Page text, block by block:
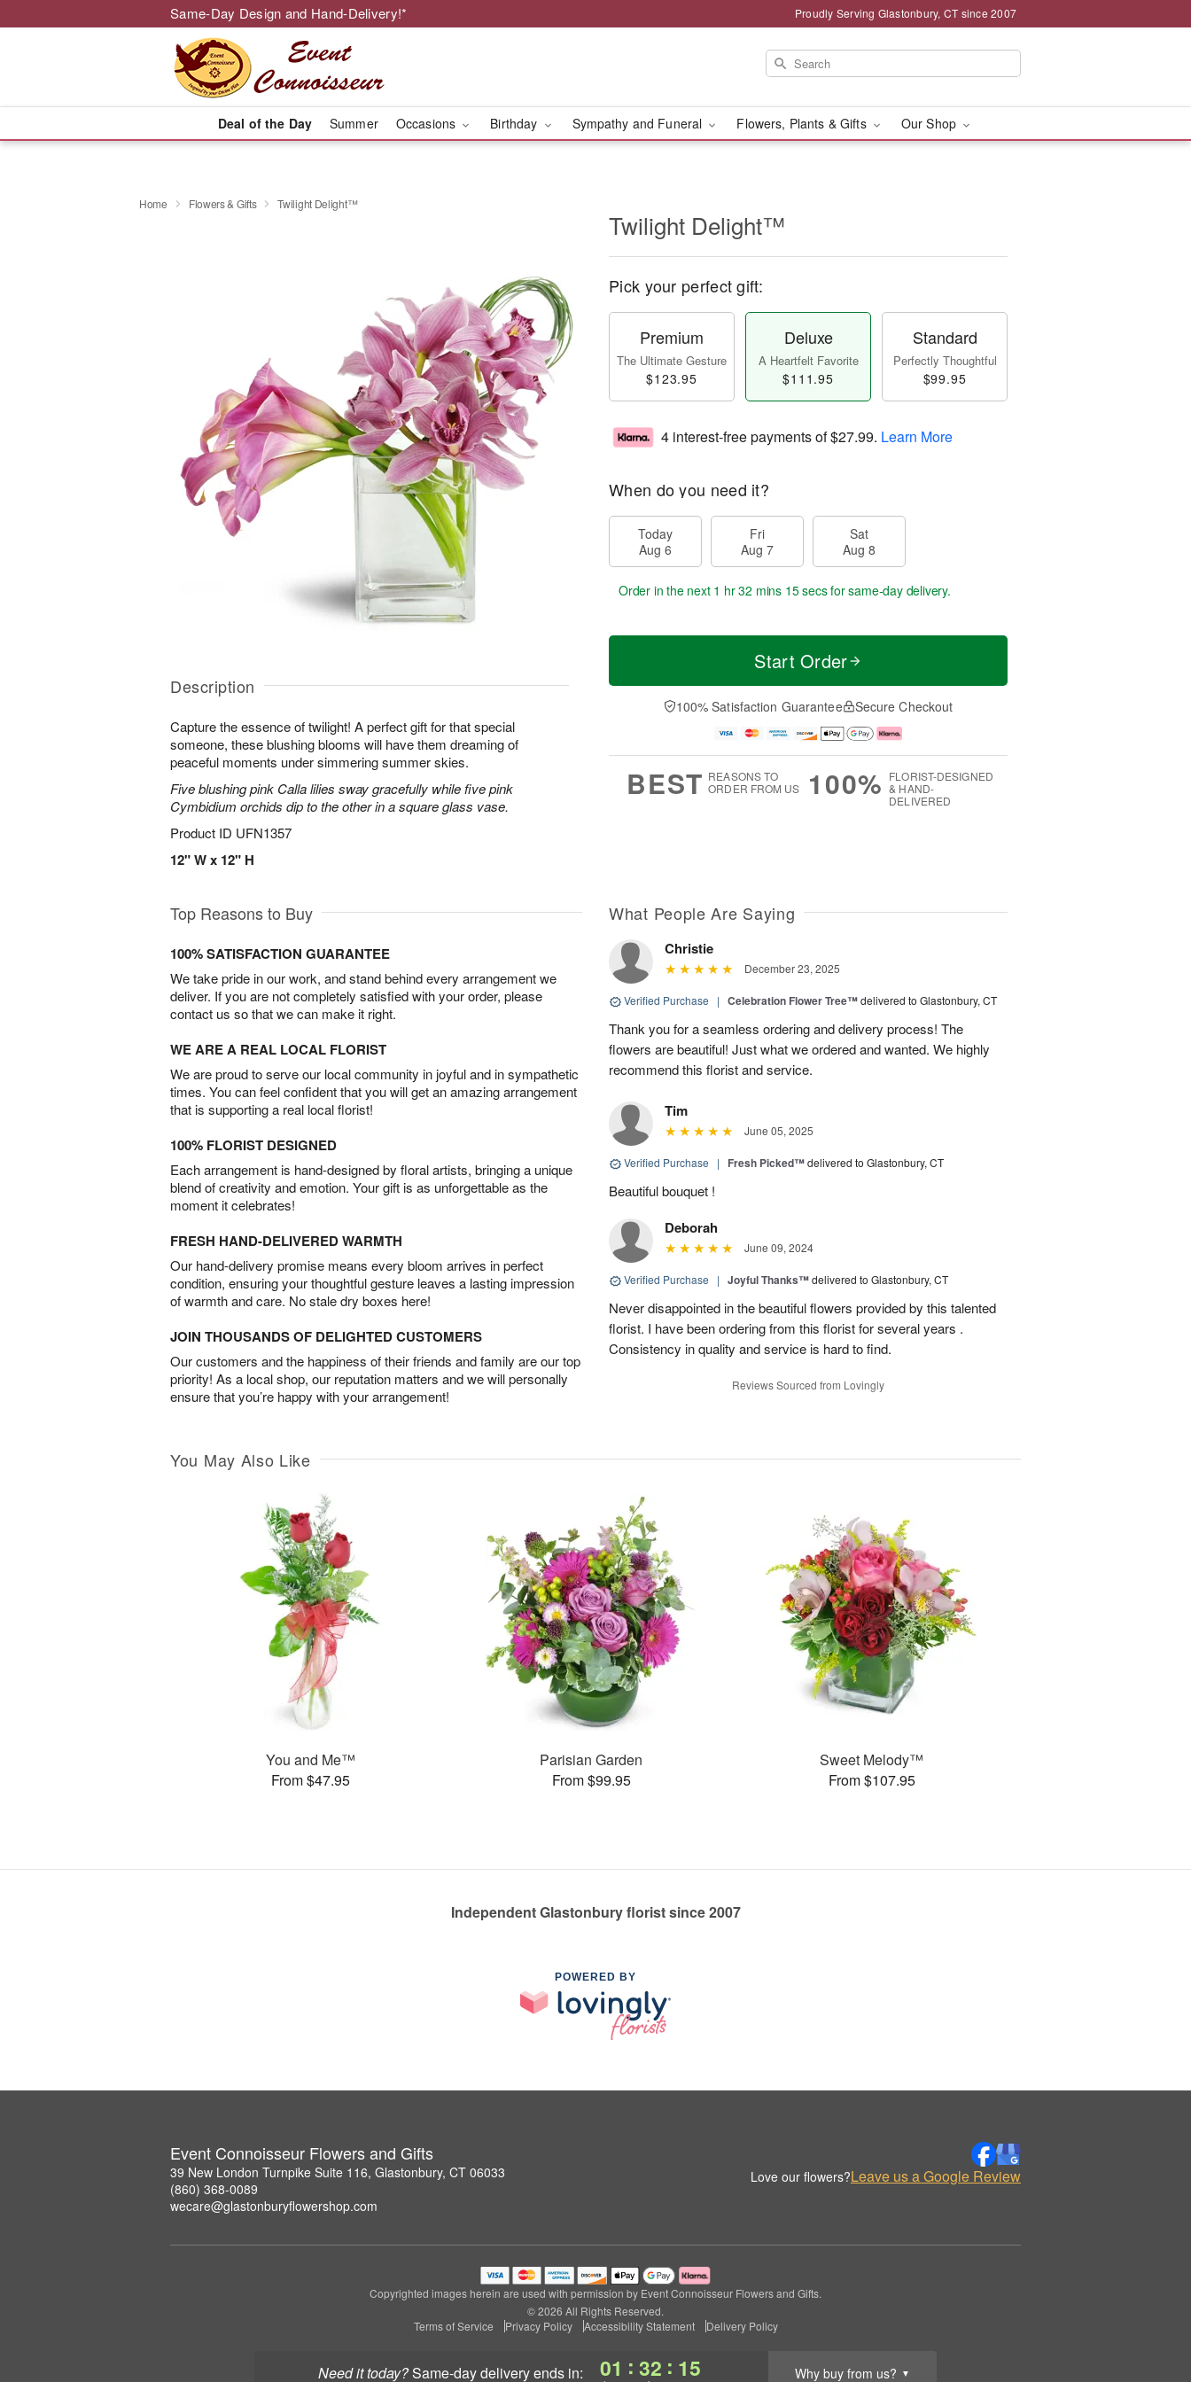
Same-Day Design and Hand-Delivery!* Proudly Serving Glastonbury, CT since 2007
Deal of the Day Summer Occasions Birthday Sympathy and Funeral Flowers, Plants & Gifts Our Shop
Need it today? same-day deliveryends in: 01 : 32 : 14 Why buy from us? ▼
Home Flowers & Gifts Twilight Delight™
Description
Capture the essence of twilight! A perfect gift for that special
someone, these blushing blooms will have them dreaming of
peaceful moments under simmering summer skies.
Five blushing pink Calla lilies sway gracefully while five pink
Cymbidium orchids dip to the other in a square glass vase.
Product ID UFN1357
12" W x 12" H
Twilight Delight™
Pick your perfect gift:
Premium
The Ultimate Gesture
$123.95
Deluxe
A Heartfelt Favorite
$111.95
Standard
Perfectly Thoughtful
$99.95
4 interest-free payments of$27.99. Learn More
When do you need it?
Today
Aug 6
Fri
Aug 7
Sat
Aug 8
Order in the next 1 hr 32 mins 14 secsfor same-day delivery.
Start Order
100% Satisfaction Guarantee Secure Checkout
BEST REASONS TO
ORDER FROM US
100% FLORIST-DESIGNED
& HAND-
DELIVERED
Top Reasons to Buy
100% SATISFACTION GUARANTEE
We take pride in our work, and stand behind every arrangement we
deliver. If you are not completely satisfied with your order, please
contact us so that we can make it right.
WE ARE A REAL LOCAL FLORIST
We are proud to serve our local community in joyful and in sympathetic
times. You can feel confident that you will get an amazing arrangement
that is supporting a real local florist!
100% FLORIST DESIGNED
Each arrangement is hand-designed by floral artists, bringing a unique
blend of creativity and emotion. Your gift is as unforgettable as the
moment it celebrates!
FRESH HAND-DELIVERED WARMTH
Our hand-delivery promise means every bloom arrives in perfect
condition, ensuring your thoughtful gesture leaves a lasting impression
of warmth and care. No stale dry boxes here!
JOIN THOUSANDS OF DELIGHTED CUSTOMERS
Our customers and the happiness of their friends and family are our top
priority! As a local shop, our reputation matters and we will personally
ensure that you’re happy with your arrangement!
What People Are Saying
Christie
December 23, 2025
Verified Purchase | Celebration Flower Tree™delivered to Glastonbury, CT
Thank you for a seamless ordering and delivery process! The
flowers are beautiful! Just what we ordered and wanted. We highly
recommend this florist and service.
Tim
June 05, 2025
Verified Purchase | Fresh Picked™delivered to Glastonbury, CT
Beautiful bouquet !
Deborah
June 09, 2024
Verified Purchase | Joyful Thanks™delivered to Glastonbury, CT
Never disappointed in the beautiful flowers provided by this talented
florist. I have been ordering from this florist for several years .
Consistency in quality and service is hard to find.
Reviews Sourced from Lovingly
You May Also Like
You and Me™
From $47.95
Parisian Garden
From $99.95
Sweet Melody™
From $107.95
Independent Glastonbury florist since 2007
POWERED BY
Event Connoisseur Flowers and Gifts
39 New London Turnpike Suite 116, Glastonbury, CT 06033
(860) 368-0089
wecare@glastonburyflowershop.com
Love our flowers?Leave us a Google Review
Copyrighted images herein are used with permission by Event Connoisseur Flowers and Gifts.
© 2026 All Rights Reserved.
Terms of Service
Privacy Policy Accessibility Statement Delivery Policy